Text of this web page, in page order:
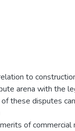
to
arena with the
these disputes
of